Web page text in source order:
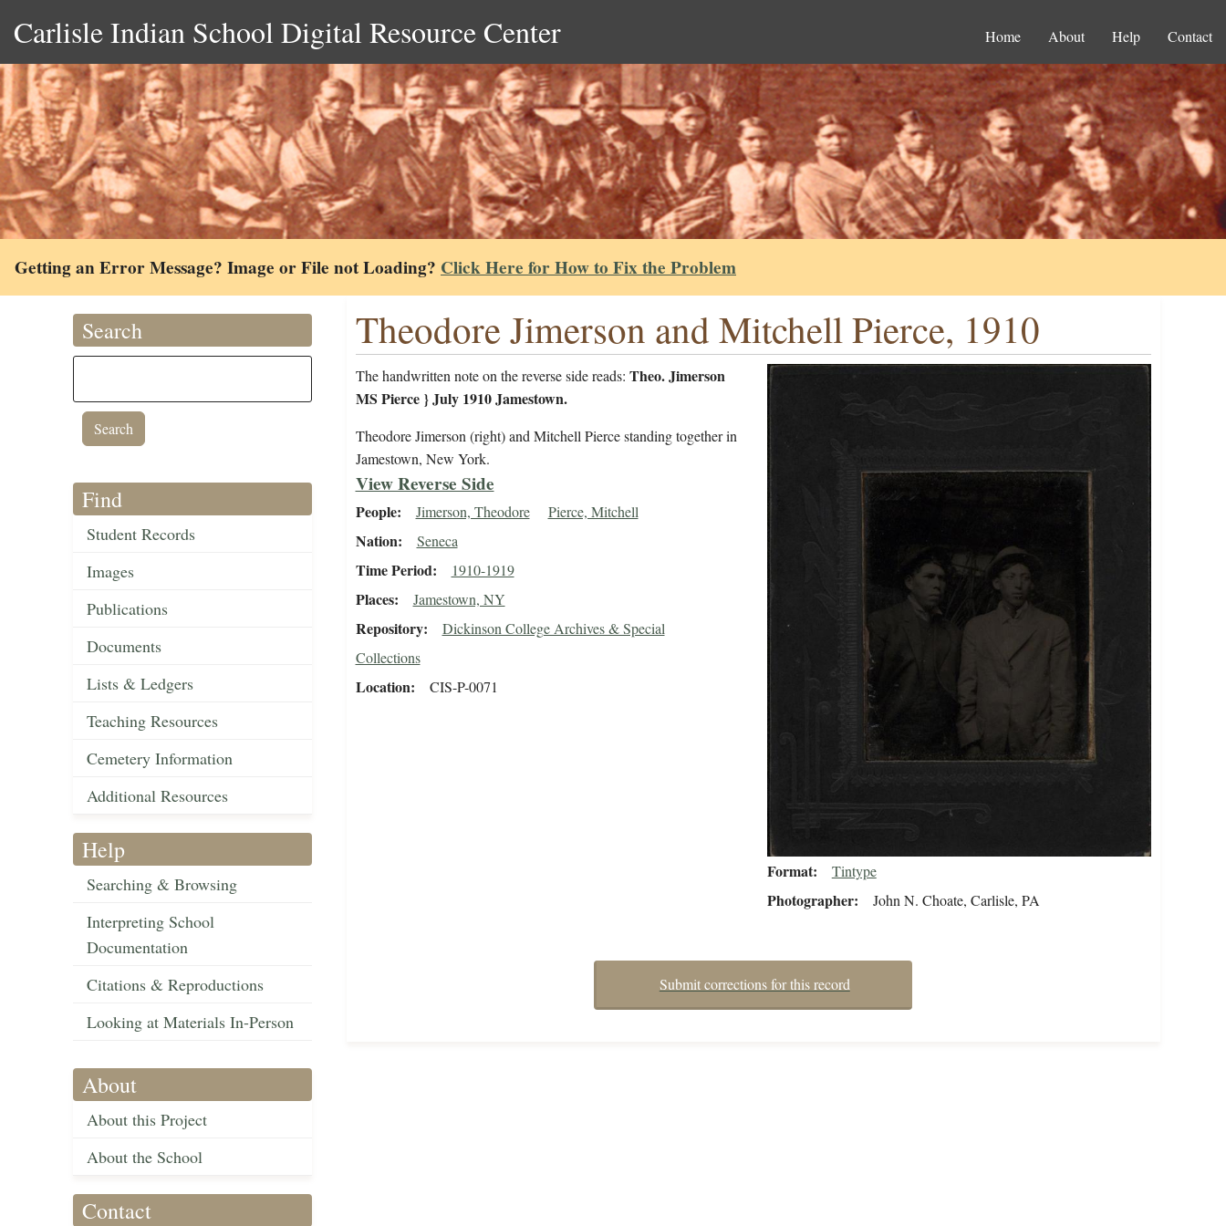
Carlisle Indian School Digital Resource Center Home About Help Contact
Getting an Error Message? Image or File not Loading? Click Here for How to Fix the Problem
Search
Find
Student Records
Images
Publications
Documents
Lists & Ledgers
Teaching Resources
Cemetery Information
Additional Resources
Help
Searching & Browsing
Interpreting School
Documentation
Citations & Reproductions
Looking at Materials In-Person
About
About this Project
About the School
Contact
Theodore Jimerson and Mitchell Pierce, 1910
The handwritten note on the reverse side reads: Theo. Jimerson
MS Pierce } July 1910 Jamestown.
Theodore Jimerson (right) and Mitchell Pierce standing together in
Jamestown, New York.
View Reverse Side
People Jimerson, Theodore Pierce, Mitchell
Nation Seneca
Time Period 1910-1919
Places Jamestown, NY
Repository
Dickinson College Archives & Special
Collections
Location CIS-P-0071
Format Tintype
Photographer John N. Choate, Carlisle, PA
Submit corrections for this record